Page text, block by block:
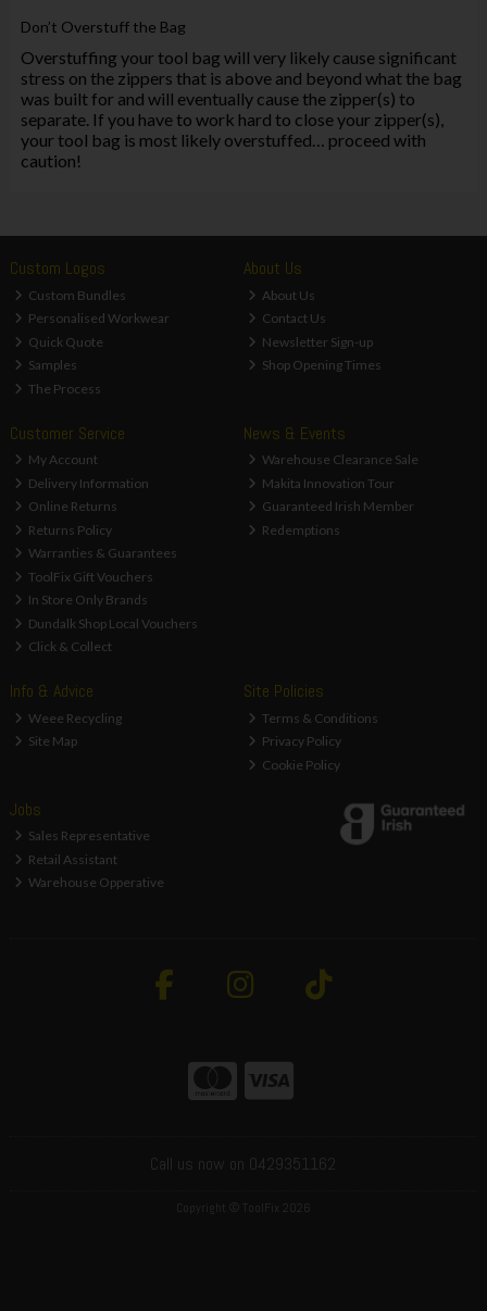
Don’t Overstuff the Bag
Overstuffing your tool bag will very likely cause significant
stress on the zippers that is above and beyond what the bag
was built for and will eventually cause the zipper(s) to
separate. If you have to work hard to close your zipper(s),
your tool bag is most likely overstuffed… proceed with
caution!
Custom Logos
Custom Bundles
Personalised Workwear
Quick Quote
Samples
The Process
About Us
About Us
Contact Us
Newsletter Sign-up
Shop Opening Times
Customer Service
My Account
Delivery Information
Online Returns
Returns Policy
Warranties & Guarantees
ToolFix Gift Vouchers
In Store Only Brands
Dundalk Shop Local Vouchers
Click & Collect
News & Events
Warehouse Clearance Sale
Makita Innovation Tour
Guaranteed Irish Member
Redemptions
Info & Advice
Weee Recycling
Site Map
Site Policies
Terms & Conditions
Privacy Policy
Cookie Policy
Jobs
Sales Representative
Retail Assistant
Warehouse Opperative
Call us now on 0429351162
Copyright © ToolFix 2026